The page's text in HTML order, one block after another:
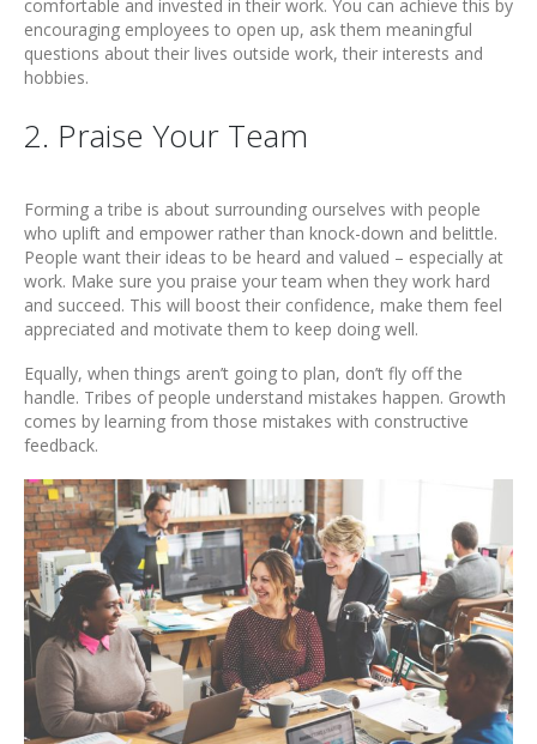
comfortable and invested in their work. You can achieve this by
encouraging employees to open up, ask them meaningful
questions about their lives outside work, their interests and
hobbies.
2. Praise Your Team
Forming a tribe is about surrounding ourselves with people
who uplift and empower rather than knock-down and belittle.
People want their ideas to be heard and valued – especially at
work. Make sure you praise your team when they work hard
and succeed. This will boost their confidence, make them feel
appreciated and motivate them to keep doing well.
Equally, when things aren’t going to plan, don’t fly off the
handle. Tribes of people understand mistakes happen. Growth
comes by learning from those mistakes with constructive
feedback.